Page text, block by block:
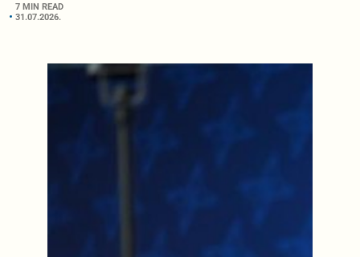
7 MIN READ
31.07.2026.